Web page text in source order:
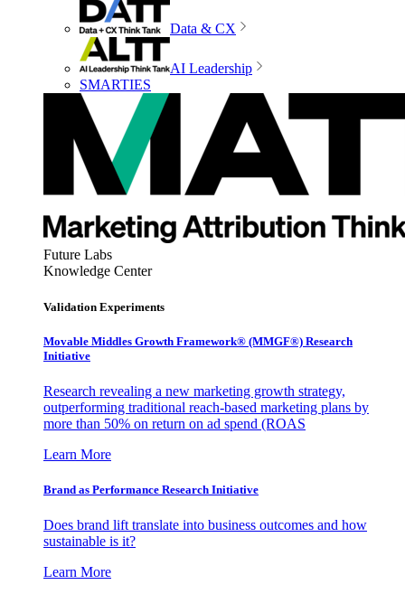
Data & CX
AI Leadership
SMARTIES
Future Labs
Knowledge Center
Validation Experiments
Movable Middles Growth Framework® (MMGF®) Research
Initiative
Research revealing a new marketing growth strategy,
outperforming traditional reach-based marketing plans by
more than 50% on return on ad spend (ROAS
Learn More
Brand as Performance Research Initiative
Does brand lift translate into business outcomes and how
sustainable is it?
Learn More